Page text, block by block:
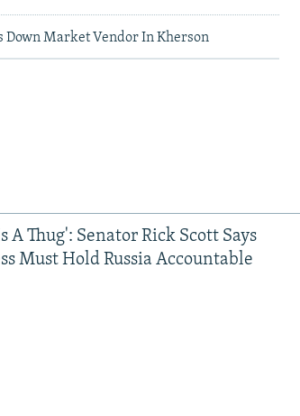
Down Market Vendor In Kherson
A Thug': Senator Rick Scott Says
Must Hold Russia Accountable